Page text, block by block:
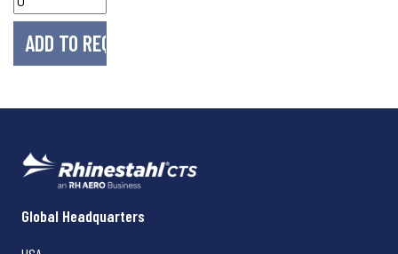
Rhinestahl CTS
Global Headquarters